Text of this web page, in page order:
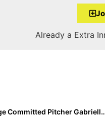
Already a Extra
Inside Pitch: 2022 Boston College Committed